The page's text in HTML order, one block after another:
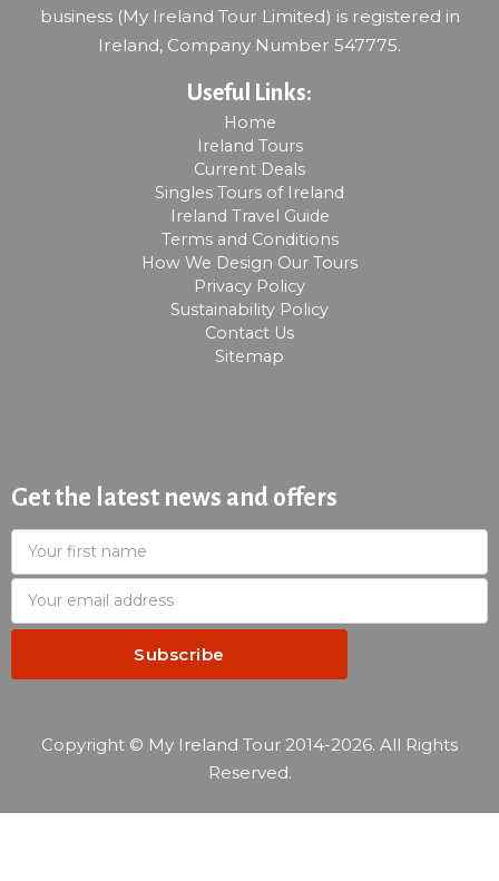
business (My Ireland Tour Limited) is registered in
Ireland, Company Number 547775.
Useful Links:
Home
Ireland Tours
Current Deals
Singles Tours of Ireland
Ireland Travel Guide
Terms and Conditions
How We Design Our Tours
Privacy Policy
Sustainability Policy
Contact Us
Sitemap
Get the latest news and offers
Copyright © My Ireland Tour 2014-2026. All Rights
Reserved.